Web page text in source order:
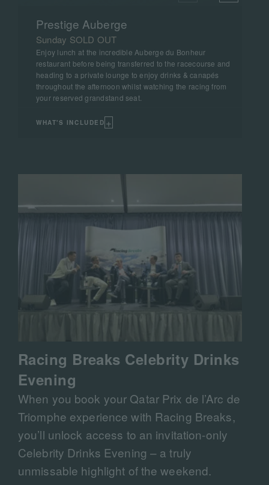
Prestige Auberge
Sunday SOLD OUT
Enjoy lunch at the incredible Auberge du Bonheur
restaurant before being transferred to the racecourse and
heading to a private lounge to enjoy drinks & canapés
throughout the afternoon whilst watching the racing from
your reserved grandstand seat.
WHAT'S INCLUDED +
Racing Breaks Celebrity Drinks
Evening
When you book your Qatar Prix de l’Arc de
Triomphe experience with Racing Breaks,
you’ll unlock access to an invitation-only
Celebrity Drinks Evening – a truly
unmissable highlight of the weekend.